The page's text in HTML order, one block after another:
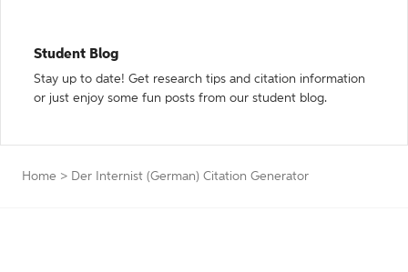
Student Blog
Stay up to date! Get research tips and citation information
or just enjoy some fun posts from our student blog.
Home > Der Internist (German) Citation Generator